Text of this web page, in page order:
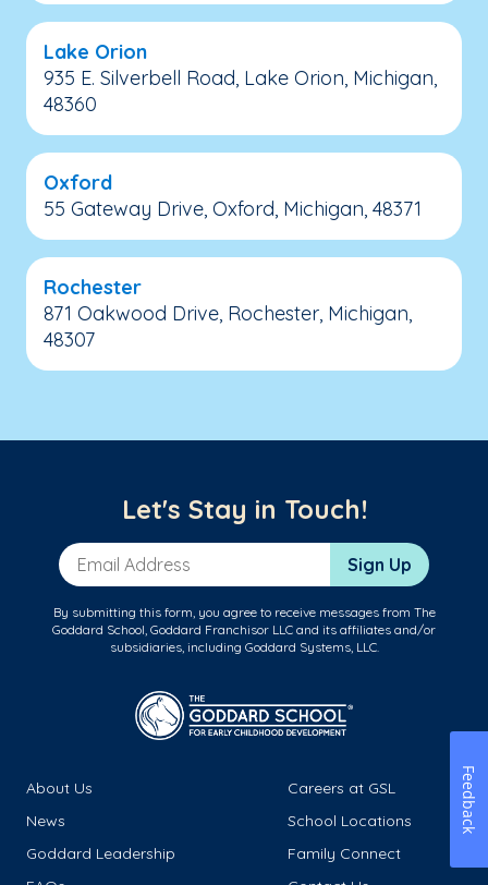
Lake Orion
935 E. Silverbell Road, Lake Orion, Michigan,
48360
Oxford
55 Gateway Drive, Oxford, Michigan, 48371
Rochester
871 Oakwood Drive, Rochester, Michigan,
48307
Let's Stay in Touch!
Email Address Sign Up
By submitting this form, you agree to receive messages from The
Goddard School, Goddard Franchisor LLC and its affiliates and/or
subsidiaries, including Goddard Systems, LLC.
About Us
Careers at GSL
News
School Locations
Goddard Leadership
Family Connect
Feedback